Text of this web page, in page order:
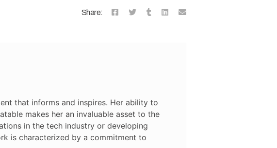
Share:
that informs and inspires. Her ability to
makes her an invaluable asset to the
in the tech industry or developing
is characterized by a commitment to